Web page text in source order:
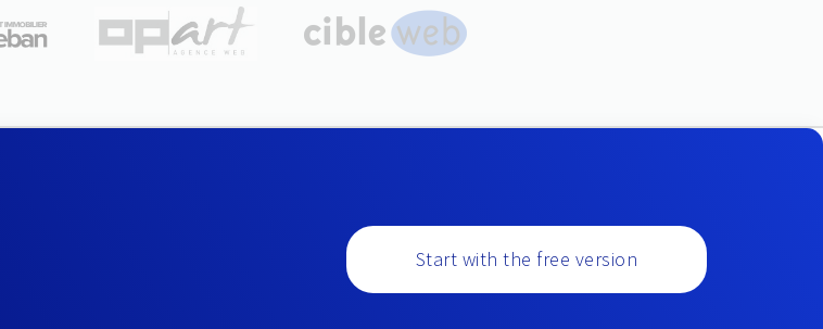
Start with the free version